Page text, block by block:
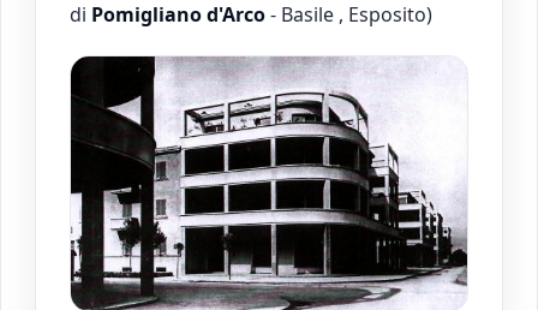
di Pomigliano d'Arco- Basile , Esposito)